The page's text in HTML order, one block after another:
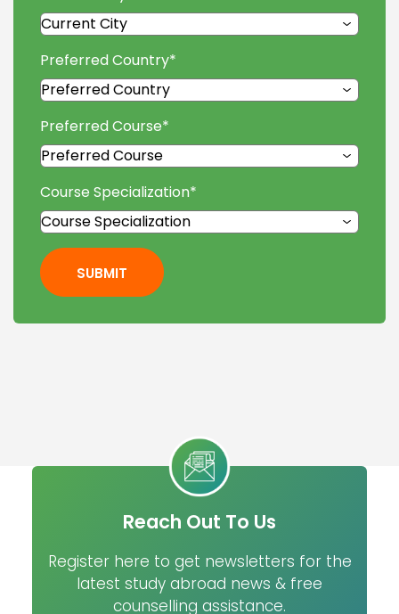
Preferred Country*
Preferred Course*
Course Specialization*
SUBMIT
Reach Out To Us
Register here to get newsletters for the
latest study abroad news & free
counselling assistance.